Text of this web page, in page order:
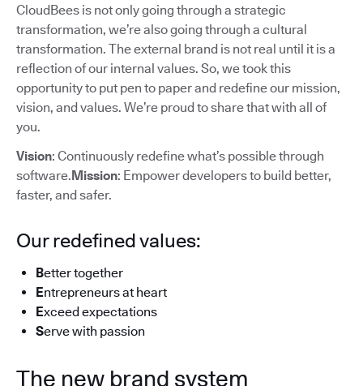
CloudBees is not only going through a strategic
transformation, we’re also going through a cultural
transformation. The external brand is not real until it is a
reflection of our internal values. So, we took this
opportunity to put pen to paper and redefine our mission,
vision, and values. We’re proud to share that with all of
you.
Vision: Continuously redefine what’s possible through
software.Mission: Empower developers to build better,
faster, and safer.
Our redefined values:
Better together
Entrepreneurs at heart
Exceed expectations
Serve with passion
The new brand system